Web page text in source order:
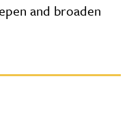
and broaden